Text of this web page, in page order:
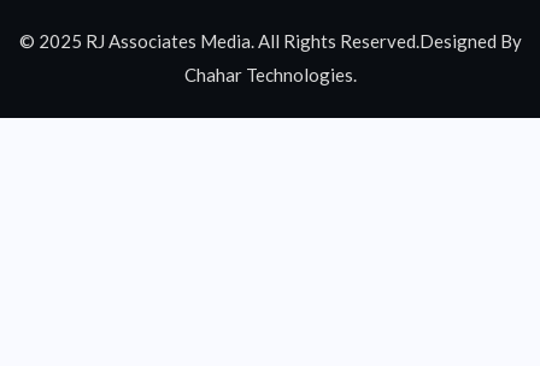
© 2025 RJ Associates Media. All Rights Reserved.Designed By
Chahar Technologies.